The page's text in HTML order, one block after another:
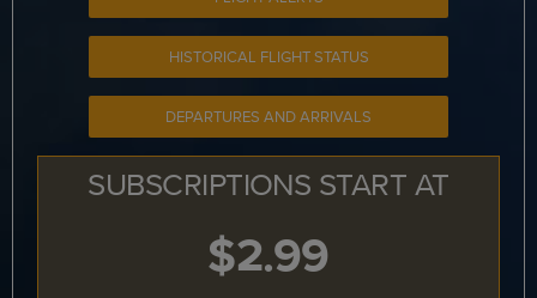
HISTORICAL FLIGHT STATUS
DEPARTURES AND ARRIVALS
SUBSCRIPTIONS START AT
$2.99